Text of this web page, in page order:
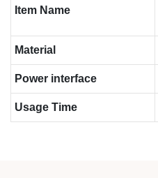
Item Name
Material
Power interface
Usage Time